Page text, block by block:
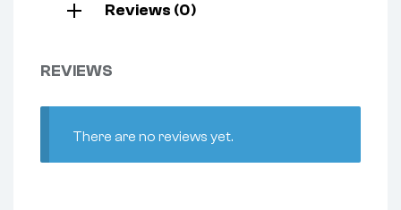
Reviews (0)
REVIEWS
There are no reviews yet.